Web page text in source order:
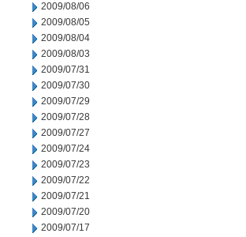
2009/08/06
2009/08/05
2009/08/04
2009/08/03
2009/07/31
2009/07/30
2009/07/29
2009/07/28
2009/07/27
2009/07/24
2009/07/23
2009/07/22
2009/07/21
2009/07/20
2009/07/17